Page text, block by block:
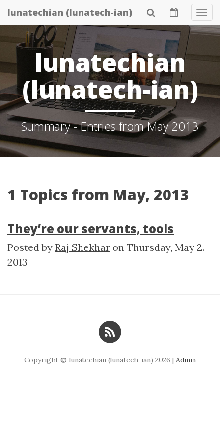
Skip
to
content
lunatechian (lunatech-ian)
lunatechian
(lunatech-ian)
Summary - Entries from May 2013
1 Topics from May, 2013
They’re our servants, tools
Posted by Raj Shekhar on Thursday, May 2.
2013
Copyright © lunatechian (lunatech-ian) 2026 | Admin